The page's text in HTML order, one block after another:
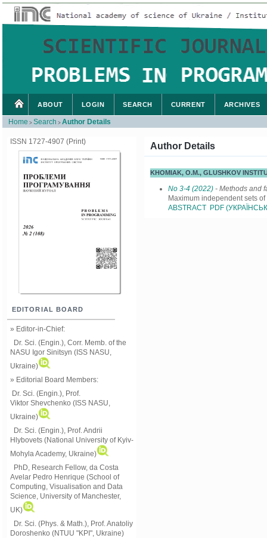
ISSN 1727-4907 (Print)
EDITORIAL BOARD
» Editor-in-Chief:
Dr. Sci. (Engin.), Corr. Memb. of the
NASU Igor Sinitsyn (ISS NASU,
Ukraine)
» Editorial Board Members:
Dr. Sci. (Engin.) , Prof.
Viktor Shevchenko (ISS NASU,
Ukraine)
Dr. Sci. (Engin.), Prof. Andrii
Hlybovets (National University of Kyiv-
Mohyla Academy, Ukraine)
PhD, Research Fellow, da Costa
Avelar Pedro Henrique (School of
Computing, Visualisation and Data
Science, University of Manchester,
UK)
Dr. Sci. (Phys. & Math.), Prof. Anatoliy
Doroshenko (NTUU "KPI", Ukraine)
ABOUT LOGIN SEARCH CURRENT ARCHIVES
Home > Search > Author Details
Author Details
KHOMIAK, O.M., GLUSHKOV
No 3-4 (2022) - Methods and
Maximum independent sets
ABSTRACT PDF